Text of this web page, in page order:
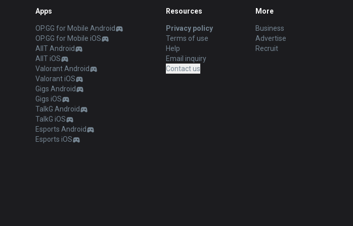
Apps
OP.GG for Mobile Android
OP.GG for Mobile iOS
AllT Android
AllT iOS
Valorant Android
Valorant iOS
Gigs Android
Gigs iOS
TalkG Android
TalkG iOS
Esports Android
Esports iOS
Resources
Privacy policy
Terms of use
Help
Email inquiry
Contact us
More
Business
Advertise
Recruit